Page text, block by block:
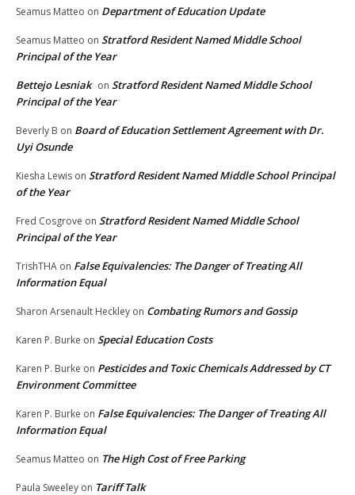
Seamus Matteo on Department of Education Update
Seamus Matteo on Stratford Resident Named Middle School
Principal of the Year
Bettejo Lesniak on Stratford Resident Named Middle School
Principal of the Year
Beverly B on Board of Education Settlement Agreement with Dr.
Uyi Osunde
Kiesha Lewis on Stratford Resident Named Middle School Principal
of the Year
Fred Cosgrove on Stratford Resident Named Middle School
Principal of the Year
TrishTHA on False Equivalencies: The Danger of Treating All
Information Equal
Sharon Arsenault Heckley on Combating Rumors and Gossip
Karen P. Burke on Special Education Costs
Karen P. Burke on Pesticides and Toxic Chemicals Addressed by CT
Environment Committee
Karen P. Burke on False Equivalencies: The Danger of Treating All
Information Equal
Seamus Matteo on The High Cost of Free Parking
Paula Sweeley on Tariff Talk